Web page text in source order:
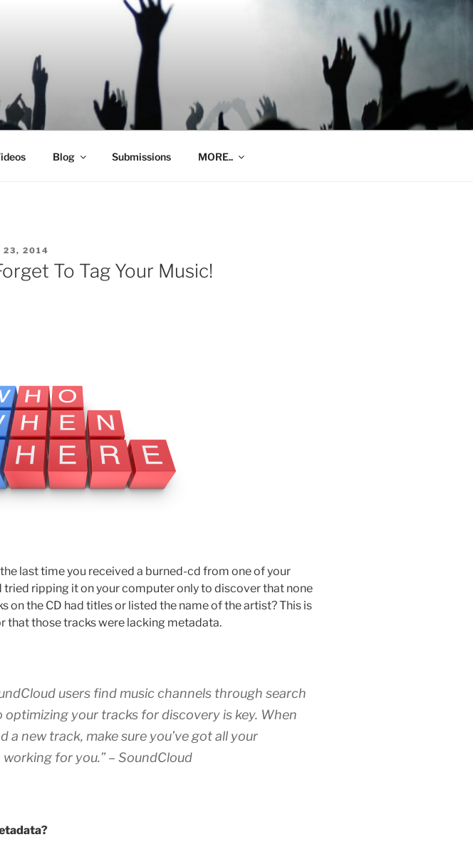
Blog Submissions MORE..
23, 2014
To Tag Your Music!
last time you received a burned-cd from one of your
tried ripping it on your computer only to discover that none
on the CD had titles or listed the name of the artist? This is
that those tracks were lacking metadata.
users find music channels through search
optimizing your tracks for discovery is key. When
a new track, make sure you’ve got all your
for you.” – SoundCloud